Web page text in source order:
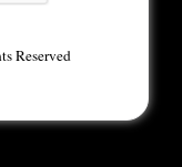
Reserved